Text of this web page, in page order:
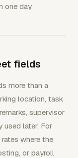
one day.
fields
more than a
location, task
supervisor
used later. For
where the
or payroll